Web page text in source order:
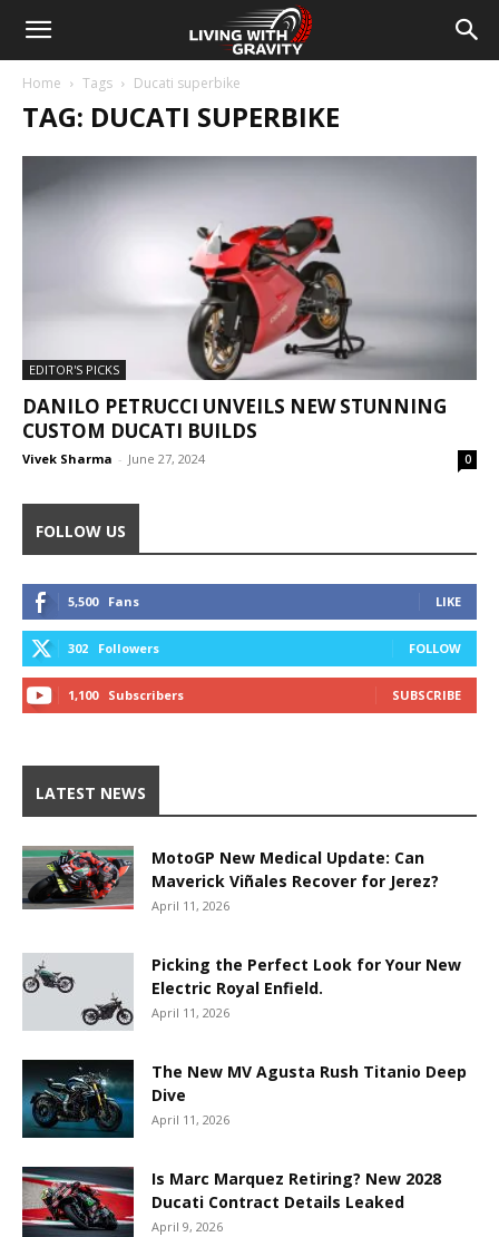
Home Tags Ducati superbike
TAG: DUCATI SUPERBIKE
EDITOR'S PICKS
DANILO PETRUCCI UNVEILS NEW STUNNING
CUSTOM DUCATI BUILDS
Vivek Sharma - June 27, 2024 0
FOLLOW US
5,500 Fans LIKE
302 Followers FOLLOW
1,100 Subscribers SUBSCRIBE
LATEST NEWS
MotoGP New Medical Update: Can
Maverick Viñales Recover for Jerez?
April 11, 2026
Picking the Perfect Look for Your New
Electric Royal Enfield.
April 11, 2026
The New MV Agusta Rush Titanio Deep
Dive
April 11, 2026
Is Marc Marquez Retiring? New 2028
Ducati Contract Details Leaked
April 9, 2026